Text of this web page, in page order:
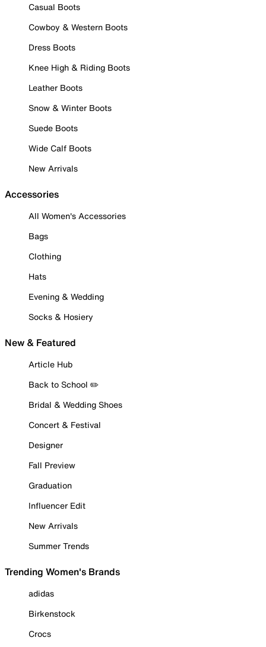
Casual Boots
Cowboy & Western Boots
Dress Boots
Knee High & Riding Boots
Leather Boots
Snow & Winter Boots
Suede Boots
Wide Calf Boots
New Arrivals
Accessories
All Women's Accessories
Bags
Clothing
Hats
Evening & Wedding
Socks & Hosiery
New & Featured
Article Hub
Back to School ✏️
Bridal & Wedding Shoes
Concert & Festival
Designer
Fall Preview
Graduation
Influencer Edit
New Arrivals
Summer Trends
Trending Women's Brands
adidas
Birkenstock
Crocs